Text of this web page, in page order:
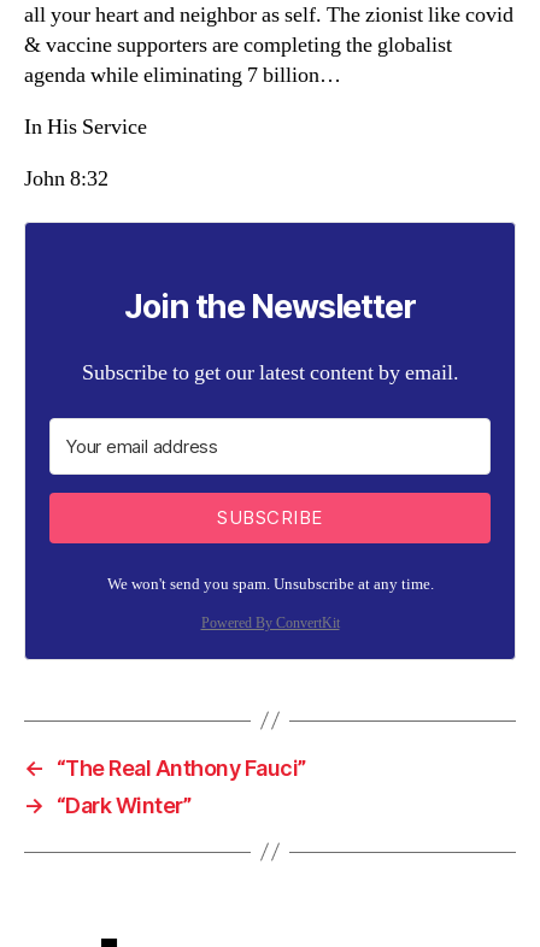
all your heart and neighbor as self. The zionist like covid
& vaccine supporters are completing the globalist
agenda while eliminating 7 billion…
In His Service
John 8:32
Join the Newsletter
Subscribe to get our latest content by email.
SUBSCRIBE
We won't send you spam. Unsubscribe at any time.
Powered By ConvertKit
←
“The Real Anthony Fauci”
→
“Dark Winter”